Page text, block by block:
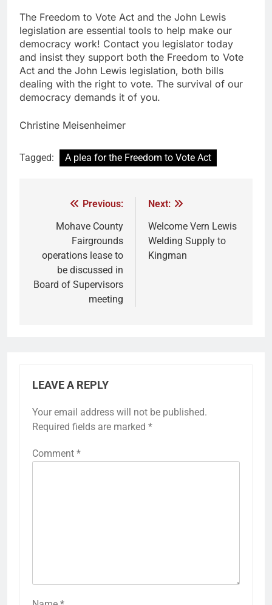
The Freedom to Vote Act and the John Lewis
legislation are essential tools to help make our
democracy work! Contact you legislator today
and insist they support both the Freedom to Vote
Act and the John Lewis legislation, both bills
dealing with the right to vote. The survival of our
democracy demands it of you.
Christine Meisenheimer
Tagged: A plea for the Freedom to Vote Act
Previous:
Mohave County
Fairgrounds
operations lease to
be discussed in
Board of Supervisors
meeting
Next:
Welcome Vern Lewis
Welding Supply to
Kingman
LEAVE A REPLY
Your email address will not be published.
Required fields are marked *
Comment *